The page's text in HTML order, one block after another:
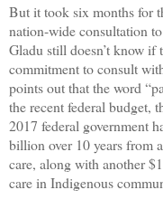
But it took six months for
nation-wide consultation
Gladu still doesn’t know if
commitment to consult
points out that the word
the recent federal budget,
2017 federal government
billion over 10 years from
care, along with another
care in Indigenous